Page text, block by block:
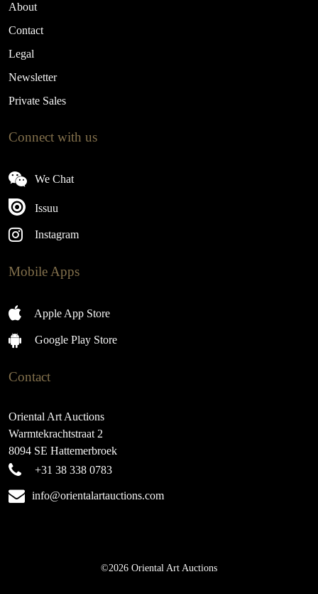
About
Contact
Legal
Newsletter
Private Sales
Connect with us
We Chat
Issuu
Instagram
Mobile Apps
Apple App Store
Google Play Store
Contact
Oriental Art Auctions
Warmtekrachtstraat 2
8094 SE Hattemerbroek
+31 38 338 0783
info@orientalartauctions.com
©2026 Oriental Art Auctions